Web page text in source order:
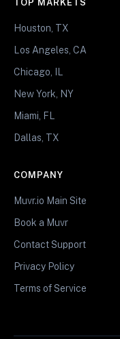
TOP MARKETS
Houston, TX
Los Angeles, CA
Chicago, IL
New York, NY
Miami, FL
Dallas, TX
COMPANY
Muvr.io Main Site
Book a Muvr
Contact Support
Privacy Policy
Terms of Service